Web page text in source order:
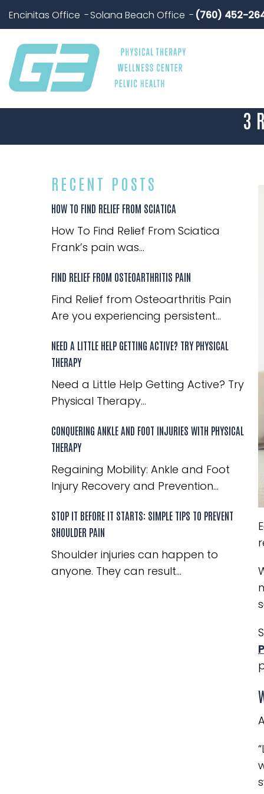
Encinitas Office Solana Beach Office (760) 452-
3
RECENT POSTS
HOW TO FIND RELIEF FROM SCIATICA
How To Find Relief From Sciatica
Frank’s pain was...
FIND RELIEF FROM OSTEOARTHRITIS PAIN
Find Relief from Osteoarthritis Pain
Are you experiencing persistent...
NEED A LITTLE HELP GETTING ACTIVE? TRY PHYSICAL
THERAPY
Need a Little Help Getting Active? Try
Physical Therapy...
CONQUERING ANKLE AND FOOT INJURIES WITH PHYSICAL
THERAPY
Regaining Mobility: Ankle and Foot
Injury Recovery and Prevention...
STOP IT BEFORE IT STARTS: SIMPLE TIPS TO PREVENT
SHOULDER PAIN
Shoulder injuries can happen to
anyone. They can result...